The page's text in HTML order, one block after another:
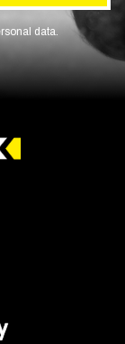
data.